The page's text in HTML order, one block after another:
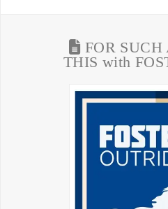
FOR
THIS with